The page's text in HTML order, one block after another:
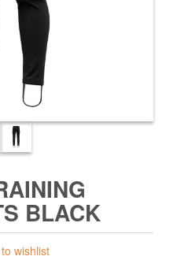
BLACK
wishlist